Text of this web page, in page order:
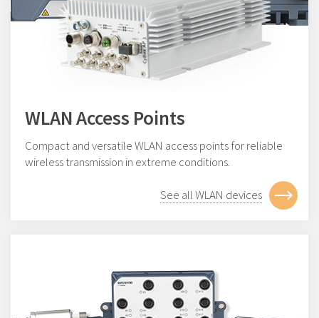
WLAN Access Points
Compact and versatile WLAN access points for reliable
wireless transmission in extreme conditions.
See all WLAN devices